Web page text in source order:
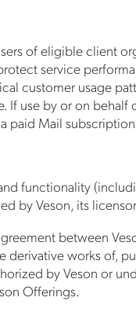
of eligible client
service
customer usage
If use by or on
paid Mail
functionality
by Veson, its
between
derivative works of,
by Veson or
Offerings.